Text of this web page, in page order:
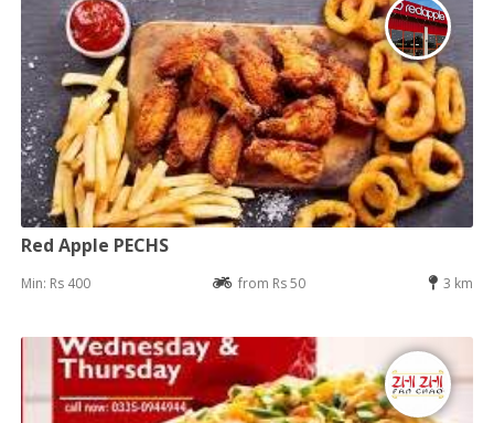
Red Apple PECHS
Min: Rs 400 from Rs 50 3 km